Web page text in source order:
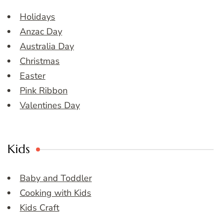
Holidays
Anzac Day
Australia Day
Christmas
Easter
Pink Ribbon
Valentines Day
Kids
Baby and Toddler
Cooking with Kids
Kids Craft